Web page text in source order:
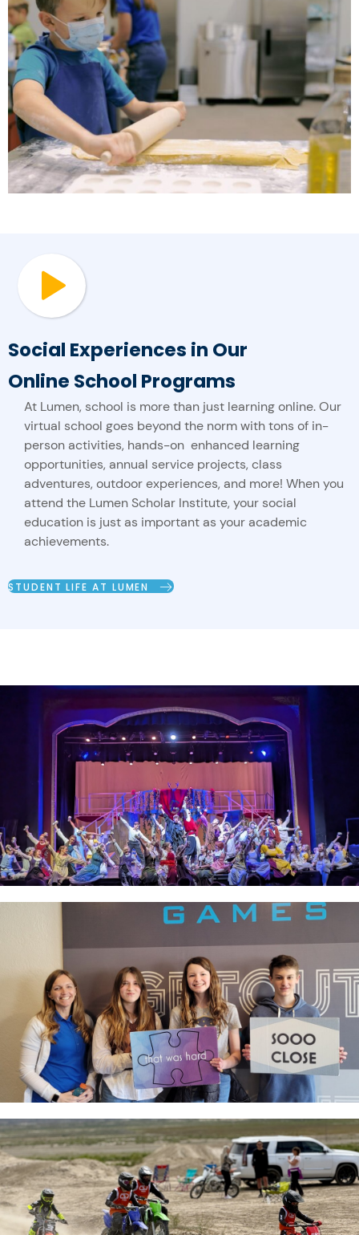
Social Experiences in Our
Online School Programs
At Lumen, school is more than just learning online. Our
virtual school goes beyond the norm with tons of in-
person activities, hands-on enhanced learning
opportunities, annual service projects, class
adventures, outdoor experiences, and more! When you
attend the Lumen Scholar Institute, your social
education is just as important as your academic
achievements.
STUDENT LIFE AT LUMEN